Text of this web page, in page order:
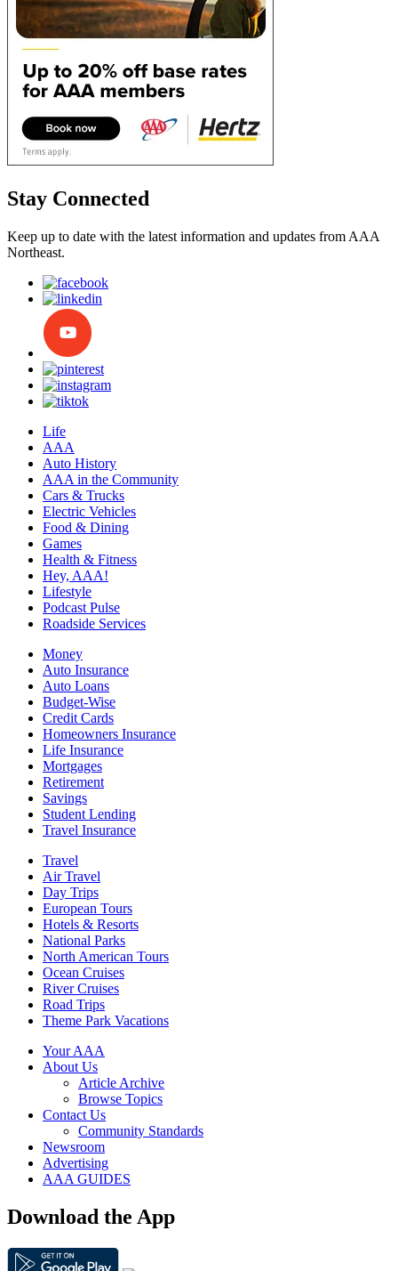
Stay Connected
Keep up to date with the latest information and updates from AAA
Northeast.
Life
AAA
Auto History
AAA in the Community
Cars & Trucks
Electric Vehicles
Food & Dining
Games
Health & Fitness
Hey, AAA!
Lifestyle
Podcast Pulse
Roadside Services
Money
Auto Insurance
Auto Loans
Budget-Wise
Credit Cards
Homeowners Insurance
Life Insurance
Mortgages
Retirement
Savings
Student Lending
Travel Insurance
Travel
Air Travel
Day Trips
European Tours
Hotels & Resorts
National Parks
North American Tours
Ocean Cruises
River Cruises
Road Trips
Theme Park Vacations
Your AAA
About Us
Article Archive
Browse Topics
Contact Us
Community Standards
Newsroom
Advertising
AAA GUIDES
Download the App